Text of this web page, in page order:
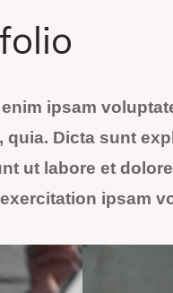
ipsam
Dicta sunt
ut labore et
ipsam